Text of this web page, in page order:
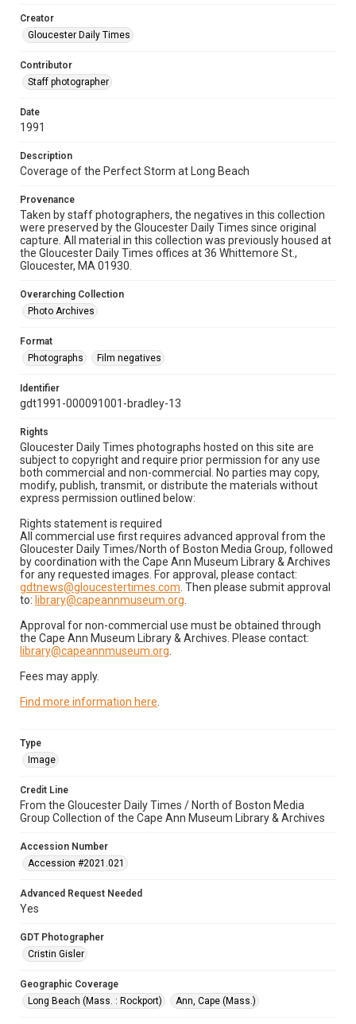
Creator
Gloucester Daily Times
Contributor
Staff photographer
Date
1991
Description
Coverage of the Perfect Storm at Long Beach
Provenance
Taken by staff photographers, the negatives in this collection
were preserved by the Gloucester Daily Times since original
capture. All material in this collection was previously housed at
the Gloucester Daily Times offices at 36 Whittemore St.,
Gloucester, MA 01930.
Overarching Collection
Photo Archives
Format
Photographs
Film negatives
Identifier
gdt1991-000091001-bradley-13
Rights
Gloucester Daily Times photographs hosted on this site are
subject to copyright and require prior permission for any use
both commercial and non-commercial. No parties may copy,
modify, publish, transmit, or distribute the materials without
express permission outlined below:
Rights statement is required
All commercial use first requires advanced approval from the
Gloucester Daily Times/North of Boston Media Group, followed
by coordination with the Cape Ann Museum Library & Archives
for any requested images. For approval, please contact:
gdtnews@gloucestertimes.com . Then please submit approval
to: library@capeannmuseum.org
Approval for non-commercial use must be obtained through
the Cape Ann Museum Library & Archives. Please contact:
library@capeannmuseum.org
Fees may apply.
Find more information here
Type
Image
Credit Line
From the Gloucester Daily Times / North of Boston Media
Group Collection of the Cape Ann Museum Library & Archives
Accession Number
Accession #2021.021
Advanced Request Needed
Yes
GDT Photographer
Cristin Gisler
Geographic Coverage
Long Beach (Mass. : Rockport)
Ann, Cape (Mass.)